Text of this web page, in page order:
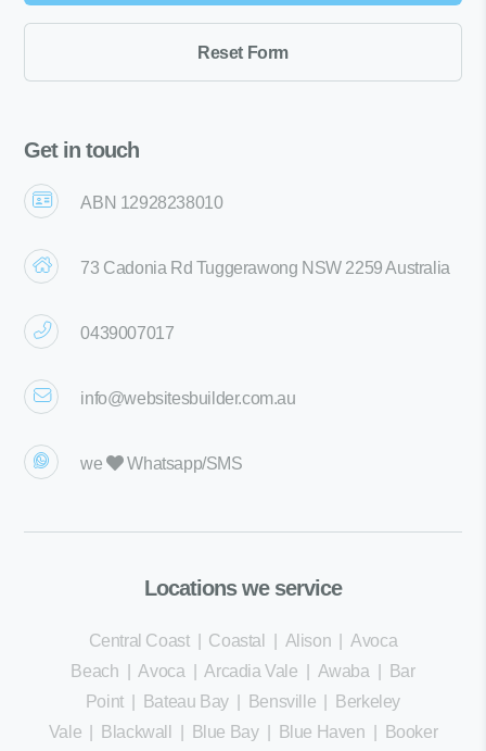
Get in touch
ABN 12928238010
73 Cadonia Rd Tuggerawong NSW 2259 Australia
0439007017
info@websitesbuilder.com.au
we Whatsapp/SMS
Locations we service
Central Coast| Coastal Alison |Avoca
Beach |Avoca |Arcadia Vale Awaba
Bar
Point| Bateau Bay| Bensville
Berkeley
Vale
Blackwall Blue Bay| Blue Haven
Booker